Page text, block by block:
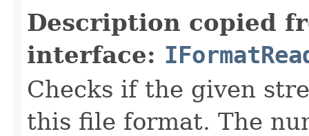
Description copied
interface:
Checks if the given
this file format. The